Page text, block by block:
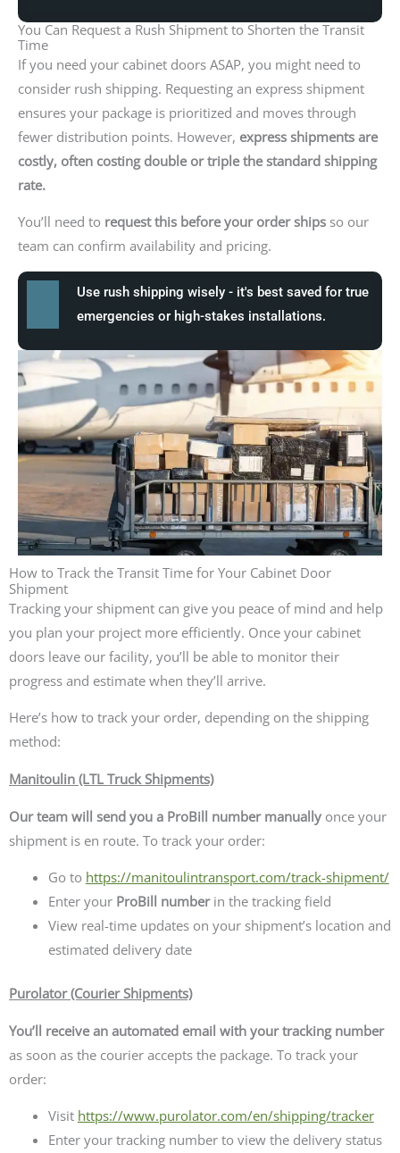
You Can Request a Rush Shipment to Shorten the Transit
Time
If you need your cabinet doors ASAP, you might need to
consider rush shipping. Requesting an express shipment
ensures your package is prioritized and moves through
fewer distribution points. However, express shipments are
costly, often costing double or triple the standard shipping
rate.
You’ll need to request this before your order ships so our
team can confirm availability and pricing.
Use rush shipping wisely - it's best saved for true
emergencies or high-stakes installations.
How to Track the Transit Time for Your Cabinet Door
Shipment
Tracking your shipment can give you peace of mind and help
you plan your project more efficiently. Once your cabinet
doors leave our facility, you’ll be able to monitor their
progress and estimate when they’ll arrive.
Here’s how to track your order, depending on the shipping
method:
Manitoulin (LTL Truck Shipments)
Our team will send you a ProBill number manually once your
shipment is en route. To track your order:
Go to https://manitoulintransport.com/track-shipment/
Enter your ProBill numberin the tracking field
View real-time updates on your shipment’s location and
estimated delivery date
Purolator (Courier Shipments)
You’ll receive an automated email with your tracking number
as soon as the courier accepts the package. To track your
order:
Visit https://www.purolator.com/en/shipping/tracker
Enter your tracking number to view the delivery status